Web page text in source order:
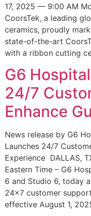
17, 2025 — 9:00 AM
CoorsTek, a leading
ceramics, proudly
state-of-the-art
with a ribbon cutting
G6
24/7
Enhance
News release by G6
Launches 24/7
Experience DALLAS,
Eastern Time – G6
6 and Studio 6, today
24×7 customer
effective August 1,